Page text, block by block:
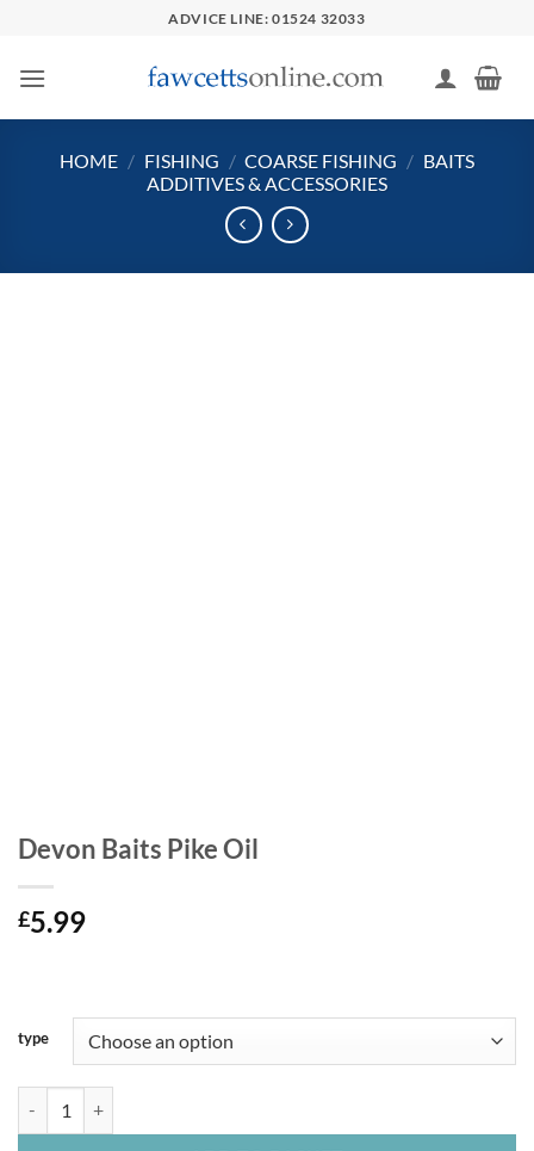
content
ADVICE LINE: 01524 32033
HOME / FISHING / COARSE FISHING / BAITS
ADDITIVES & ACCESSORIES
Devon Baits Pike Oil
£5.99
type